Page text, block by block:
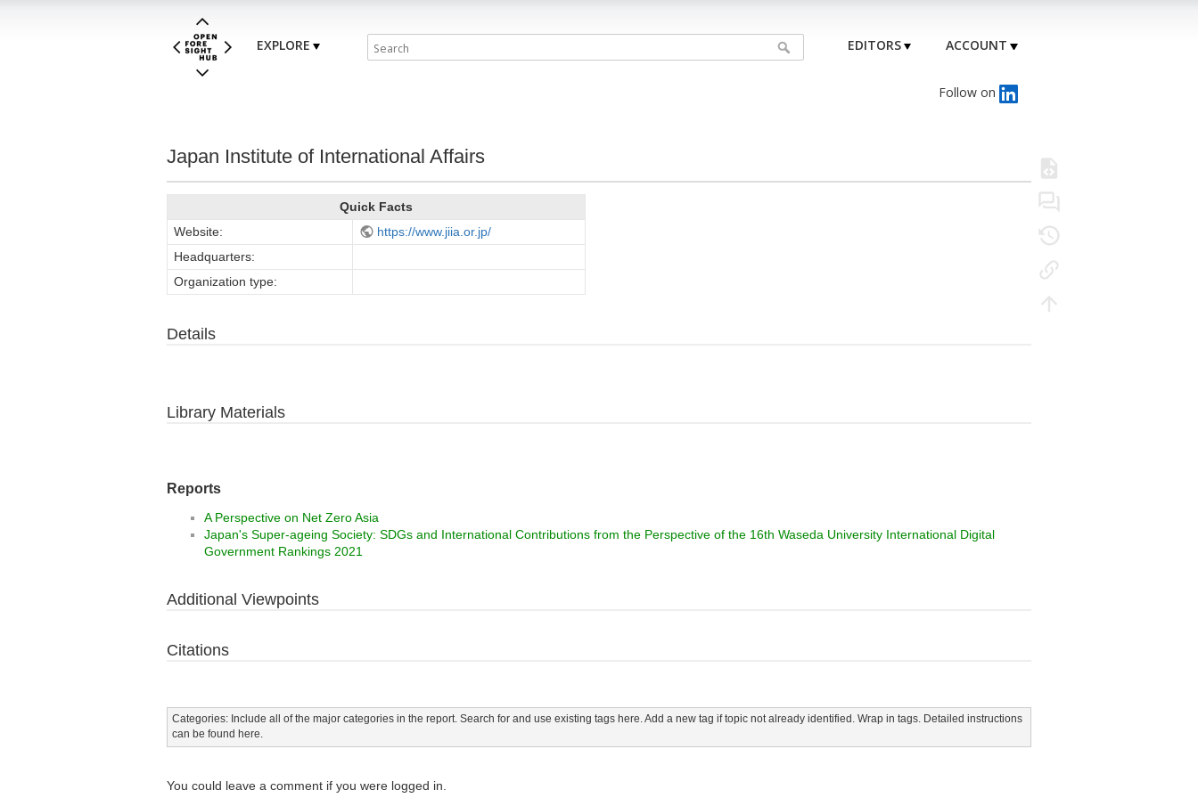
EXPLORE EDITORS ACCOUNT
Follow on
Japan Institute of International Affairs
Quick Facts
Website:
https://www.jiia.or.jp/
Headquarters:
Organization type:
Details
Library Materials
Reports
A Perspective on Net Zero Asia
Japan's Super-ageing Society: SDGs and International Contributions from the Perspective of the 16th Waseda University International Digital
Government Rankings 2021
Additional Viewpoints
Citations
Categories: Include all of the major categories in the report. Search for and use existing tags here. Add a new tag if topic not already identified. Wrap in tags. Detailed instructions
can be found here.
You could leave a comment if you were logged in.